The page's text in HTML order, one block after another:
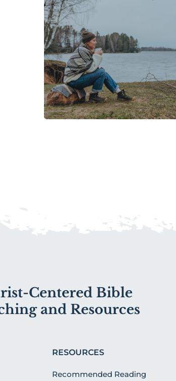
Centered Bible
and Resources
RESOURCES
Recommended Reading